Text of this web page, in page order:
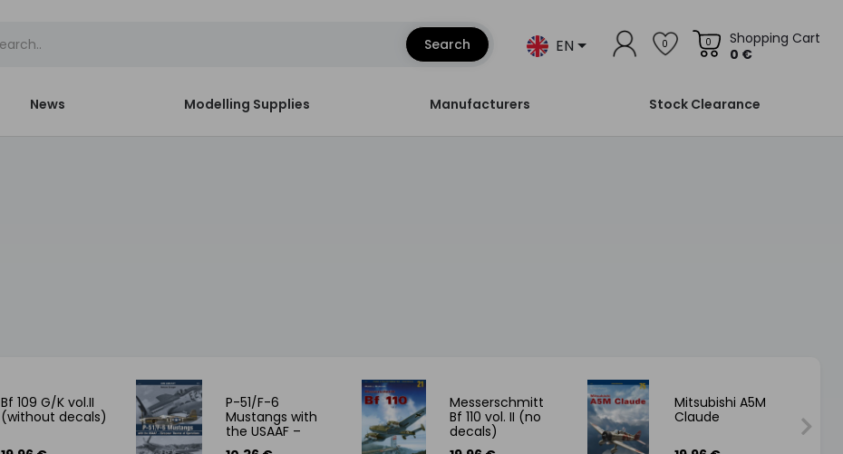
Search EN 0
Shopping Cart
0 €
0
News Modelling Supplies Manufacturers Stock Clearance
Bf 109 G/K vol.II
(without decals)
P-51/F-6
Mustangs with
the USAAF –
European
Messerschmitt
Bf 110 vol. II (no
decals)
Mitsubishi A5M
Claude